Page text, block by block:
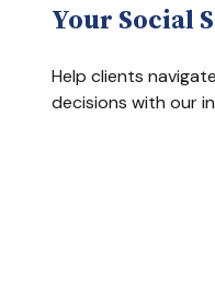
Your Social
Help clients
decisions with our